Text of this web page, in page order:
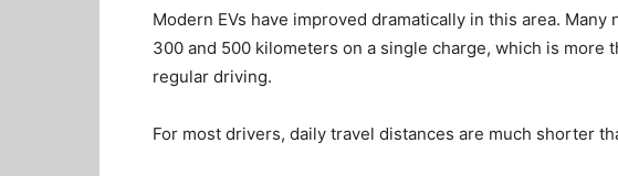
Modern EVs have improved dramatically in this area.
300 and 500 kilometers on a single charge, which is more
regular driving.
For most drivers, daily travel distances are much shorter